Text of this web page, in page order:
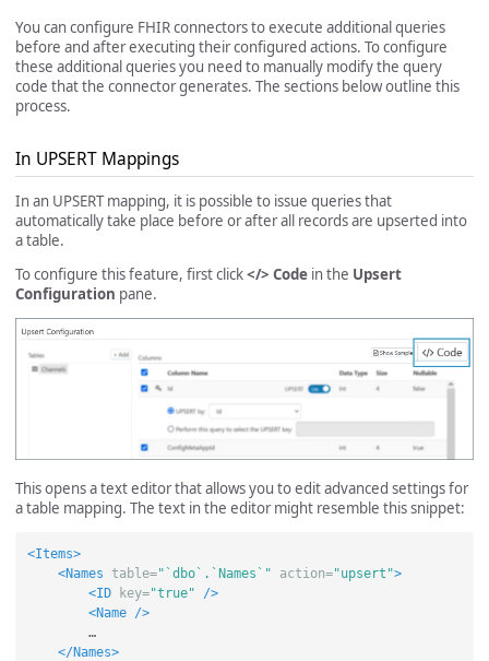
You can configure FHIR connectors to execute additional queries
before and after executing their configured actions. To configure
these additional queries you need to manually modify the query
code that the connector generates. The sections below outline this
process.
In UPSERT Mappings
In an UPSERT mapping, it is possible to issue queries that
automatically take place before or after all records are upserted into
a table.
To configure this feature, first click</> Code in the Upsert
Configuration pane.
This opens a text editor that allows you to edit advanced settings for
a table mapping. The text in the editor might resemble this snippet:
<Items>
<Names
table="`dbo`.`Names`" action="upsert">
<ID
key="true"
/>
<Name
/>
        …
</Names>